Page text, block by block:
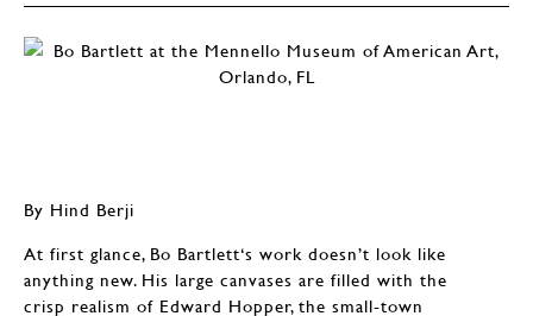
By Hind Berji
At first glance, Bo Bartlett‘s work doesn’t look like
anything new. His large canvases are filled with the
crisp realism of Edward Hopper, the small-town